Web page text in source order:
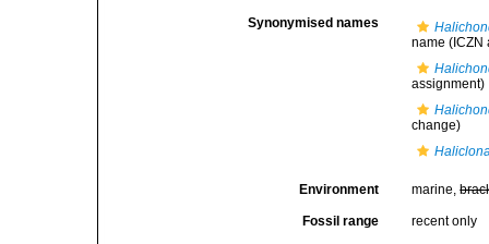
Synonymised names
name (ICZN
assignment)
change)
Environment marine,
Fossil range recent only